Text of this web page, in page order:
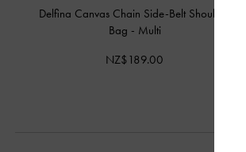
Delfina Canvas Chain Side-Belt Shoulder
Bag - Multi
NZ$189.00